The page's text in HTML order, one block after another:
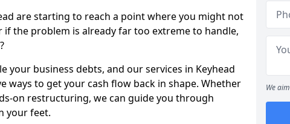
are starting to reach a point where you might not
if the problem is already far too extreme to handle,
your business debts, and our services in Keyhead
ways to get your cash flow back in shape. Whether
on restructuring, we can guide you through
your feet.
We